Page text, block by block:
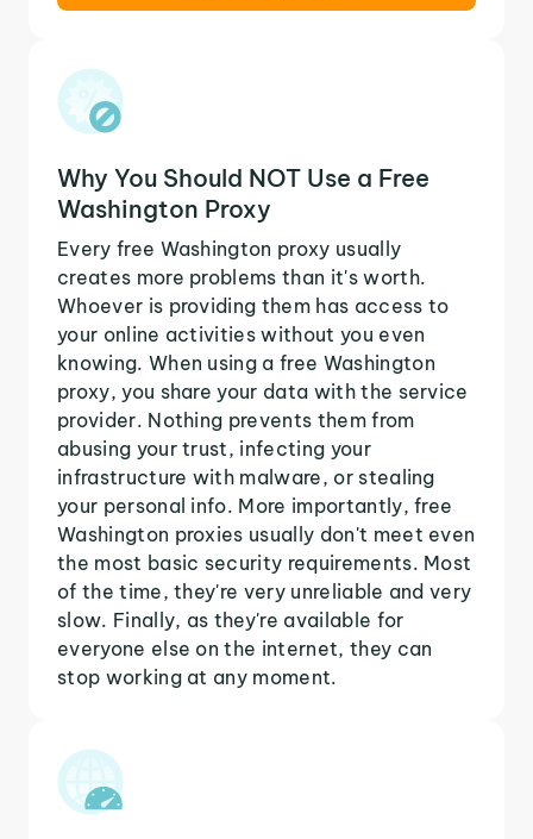
Why You Should NOT Use a Free
Washington Proxy
Every free Washington proxy usually
creates more problems than it's worth.
Whoever is providing them has access to
your online activities without you even
knowing. When using a free Washington
proxy, you share your data with the service
provider. Nothing prevents them from
abusing your trust, infecting your
infrastructure with malware, or stealing
your personal info. More importantly, free
Washington proxies usually don't meet even
the most basic security requirements. Most
of the time, they're very unreliable and very
slow. Finally, as they're available for
everyone else on the internet, they can
stop working at any moment.